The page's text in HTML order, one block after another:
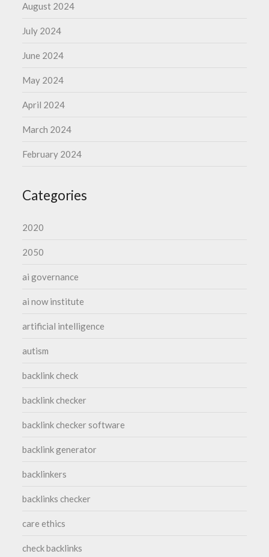
August 2024
July 2024
June 2024
May 2024
April 2024
March 2024
February 2024
Categories
2020
2050
ai governance
ai now institute
artificial intelligence
autism
backlink check
backlink checker
backlink checker software
backlink generator
backlinkers
backlinks checker
care ethics
check backlinks